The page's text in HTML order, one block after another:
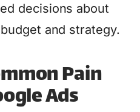
decisions about
and strategy.
Pain
Ads